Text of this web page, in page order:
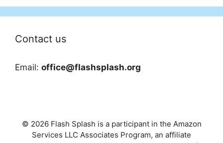
Contact us
Email: office@flashsplash.org
© 2026 Flash Splash is a participant in the Amazon
Services LLC Associates Program, an affiliate